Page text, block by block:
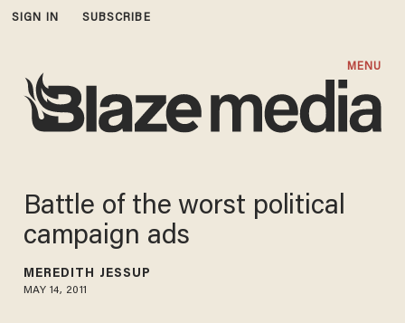
SIGN IN SUBSCRIBE
MENU
Battle of the worst political
campaign ads
MEREDITH JESSUP
MAY 14, 2011